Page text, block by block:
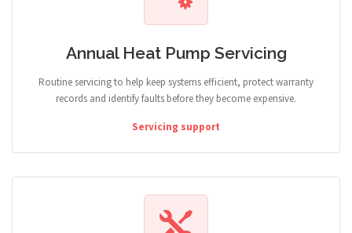
Annual Heat Pump Servicing
Routine servicing to help keep systems efficient, protect warranty
records and identify faults before they become expensive.
Servicing support